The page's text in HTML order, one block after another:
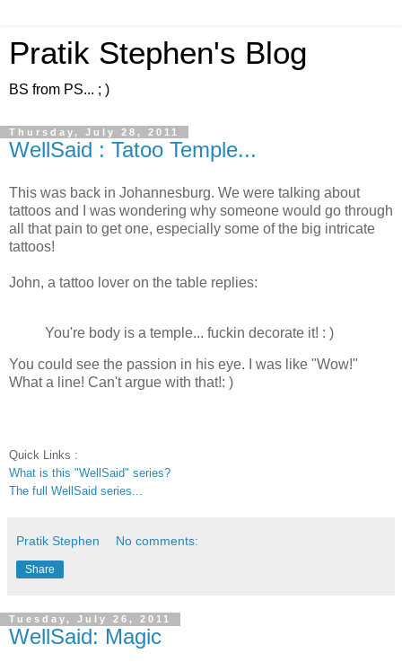
Pratik Stephen's Blog
BS from PS... ; )
Thursday, July 28, 2011
WellSaid : Tatoo Temple...
This was back in Johannesburg. We were talking about
tattoos and I was wondering why someone would go through
all that pain to get one, especially some of the big intricate
tattoos!
John, a tattoo lover on the table replies:
You're body is a temple... fuckin decorate it! : )
You could see the passion in his eye. I was like "Wow!"
What a line! Can't argue with that!: )
Quick Links :
What is this "WellSaid" series?
The full WellSaid series...
Pratik Stephen No comments:
Share
Tuesday, July 26, 2011
WellSaid: Magic